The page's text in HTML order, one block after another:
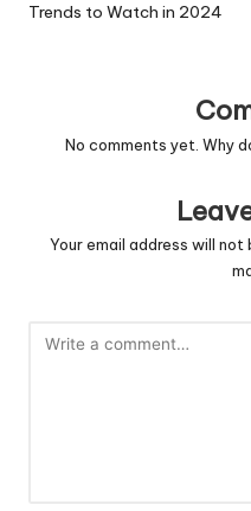
Trends to Watch in 2024
No comments yet. Why
Your email address will not